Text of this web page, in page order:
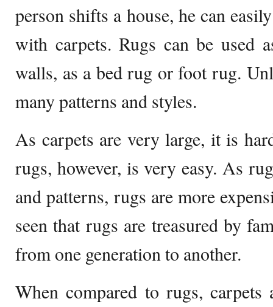
person shifts a house, he can
with carpets. Rugs can be used
walls, as a bed rug or foot rug.
many patterns and styles.
As carpets are very large, it is
rugs, however, is very easy. As
and patterns, rugs are more
seen that rugs are treasured by
from one generation to another.
When compared to rugs, carpets